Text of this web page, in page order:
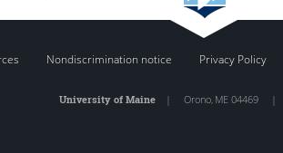
Nondiscrimination notice Privacy Policy
University of Maine| Orono, ME 04469 |